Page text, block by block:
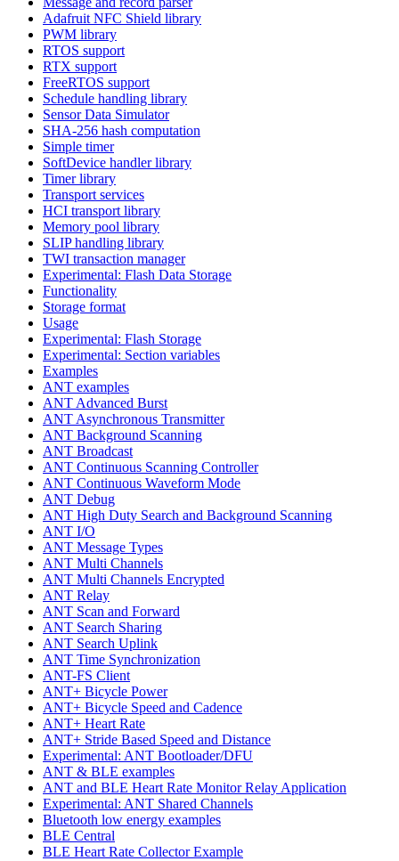
Adafruit NFC Shield library
PWM library
RTOS support
RTX support
FreeRTOS support
Schedule handling library
Sensor Data Simulator
SHA-256 hash computation
Simple timer
SoftDevice handler library
Timer library
Transport services
HCI transport library
Memory pool library
SLIP handling library
TWI transaction manager
Experimental: Flash Data Storage
Functionality
Storage format
Usage
Experimental: Flash Storage
Experimental: Section variables
Examples
ANT examples
ANT Advanced Burst
ANT Asynchronous Transmitter
ANT Background Scanning
ANT Broadcast
ANT Continuous Scanning Controller
ANT Continuous Waveform Mode
ANT Debug
ANT High Duty Search and Background Scanning
ANT I/O
ANT Message Types
ANT Multi Channels
ANT Multi Channels Encrypted
ANT Relay
ANT Scan and Forward
ANT Search Sharing
ANT Search Uplink
ANT Time Synchronization
ANT-FS Client
ANT+ Bicycle Power
ANT+ Bicycle Speed and Cadence
ANT+ Heart Rate
ANT+ Stride Based Speed and Distance
Experimental: ANT Bootloader/DFU
ANT & BLE examples
ANT and BLE Heart Rate Monitor Relay Application
Experimental: ANT Shared Channels
Bluetooth low energy examples
BLE Central
BLE Heart Rate Collector Example